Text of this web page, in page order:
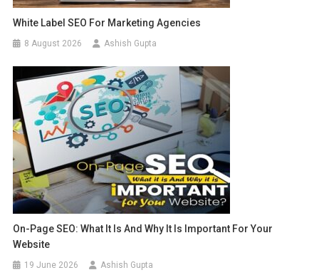
White Label SEO For Marketing Agencies
8 August 2026 Ashish Gupta
On-Page SEO: What It Is And Why It Is Important For Your
Website
19 June 2026 Ashish Gupta